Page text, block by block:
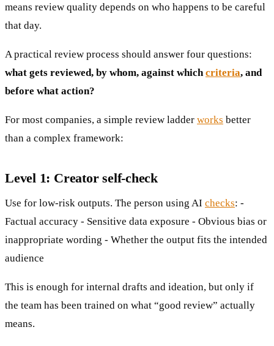
means review quality depends on who happens to be careful
that day.
A practical review process should answer four questions:
what gets reviewed, by whom, against whichcriteria, and
before what action?
For most companies, a simple review ladder works better
than a complex framework:
Level 1: Creator self-check
Use for low-risk outputs. The person using AI checks: -
Factual accuracy - Sensitive data exposure - Obvious bias or
inappropriate wording - Whether the output fits the intended
audience
This is enough for internal drafts and ideation, but only if
the team has been trained on what “good review” actually
means.